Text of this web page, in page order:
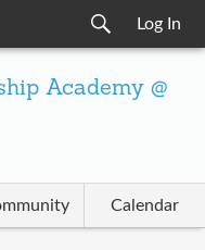
Log In
Academy @
Calendar